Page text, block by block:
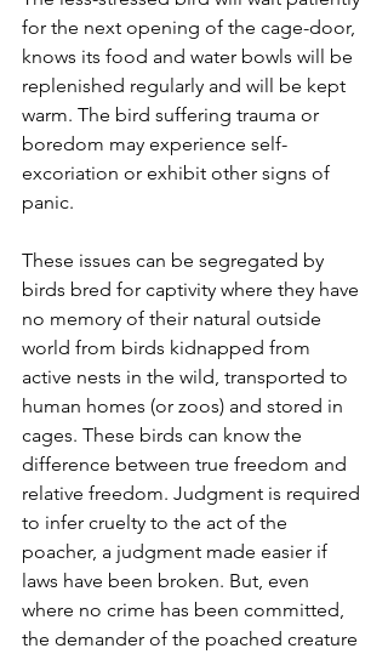
for the next opening of the cage-door,
knows its food and water bowls will be
replenished regularly and will be kept
warm. The bird suffering trauma or
boredom may experience self-
excoriation or exhibit other signs of
panic.
These issues can be segregated by
birds bred for captivity where they have
no memory of their natural outside
world from birds kidnapped from
active nests in the wild, transported to
human homes (or zoos) and stored in
cages. These birds can know the
difference between true freedom and
relative freedom. Judgment is required
to infer cruelty to the act of the
poacher, a judgment made easier if
laws have been broken. But, even
where no crime has been committed,
the demander of the poached creature